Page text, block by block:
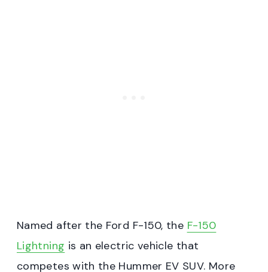
Named after the Ford F-150, the F-150
Lightning is an electric vehicle that
competes with the Hummer EV SUV. More